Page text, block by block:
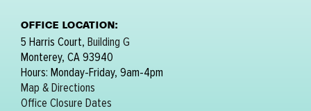
OFFICE LOCATION:
5 Harris Court, Building G
Monterey, CA 93940
Hours: Monday-Friday, 9am-4pm
Map & Directions
Office Closure Dates